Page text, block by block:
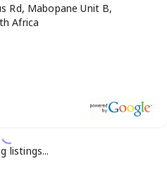
Rd, Mabopane Unit B,
Africa
listings...